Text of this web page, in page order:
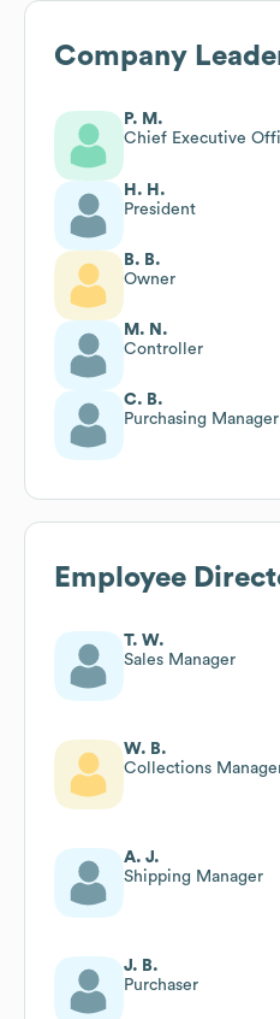
Company
P. M.
Chief Executive
H. H.
President
B. B.
Owner
M. N.
Controller
C. B.
Purchasing Manager
Employee
T. W.
Sales Manager
W. B.
Collections
A. J.
Shipping Manager
J. B.
Purchaser